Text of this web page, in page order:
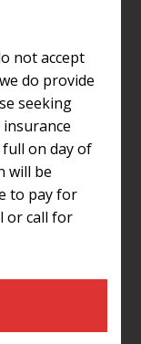
not accept
do provide
seeking
full on day of
will be
to pay for
or call for